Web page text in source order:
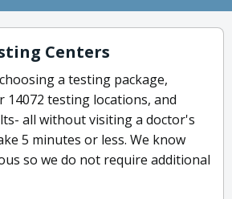
Centers
a testing package,
testing locations, and
all without visiting a doctor's
5 minutes or less. We know
so we do not require additional